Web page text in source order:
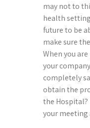
may not to
health
future to be
make sure
When you
your
completely
obtain the
the Hospital?
your meeting